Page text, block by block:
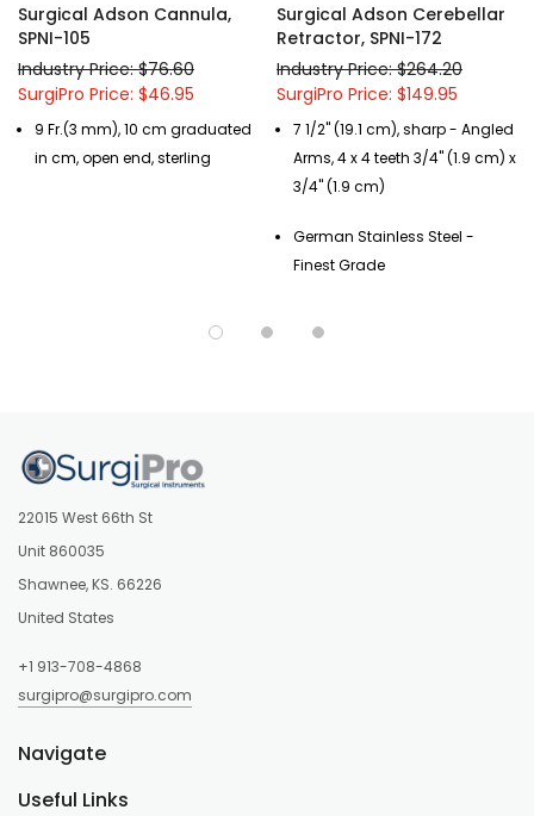
Surgical Adson Cannula,
SPNI-105
Industry Price: $76.60
SurgiPro Price: $46.95
9 Fr.(3 mm), 10 cm graduated
in cm, open end, sterling
Surgical Adson Cerebellar
Retractor, SPNI-172
Industry Price: $264.20
SurgiPro Price: $149.95
7 1/2" (19.1 cm), sharp - Angled
Arms, 4 x 4 teeth 3/4" (1.9 cm) x
3/4" (1.9 cm)
German Stainless Steel -
Finest Grade
22015 West 66th St
Unit 860035
Shawnee, KS. 66226
United States
+1 913-708-4868
surgipro@surgipro.com
Useful Links
Navigate